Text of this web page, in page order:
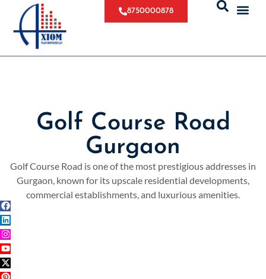
8750000878
Golf Course Road
Gurgaon
Golf Course Road is one of the most prestigious addresses in
Gurgaon, known for its upscale residential developments,
commercial establishments, and luxurious amenities.